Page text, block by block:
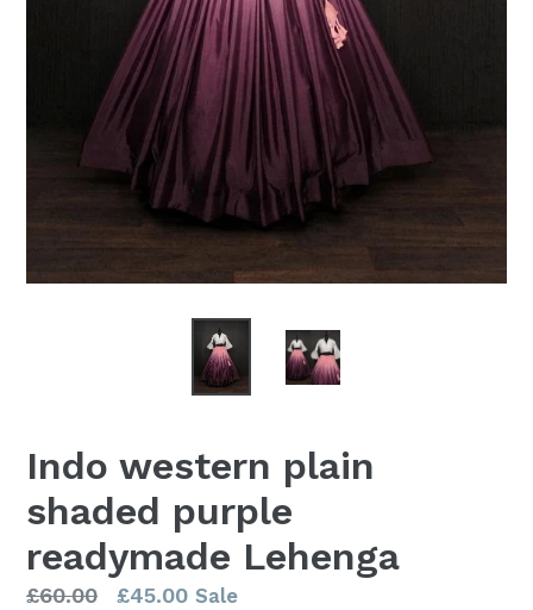
Indo western plain
shaded purple
readymade Lehenga
Regular
£60.00 £45.00 Sale